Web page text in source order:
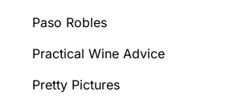
Paso Robles
Practical Wine Advice
Pretty Pictures